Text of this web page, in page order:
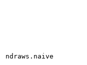
ndraws.naive